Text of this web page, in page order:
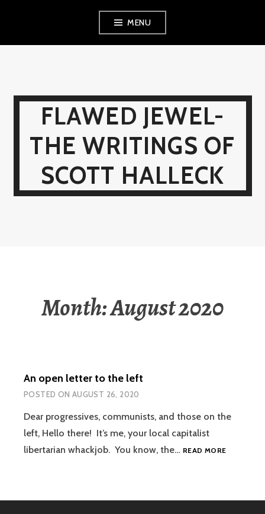
MENU
FLAWED JEWEL-
THE WRITINGS OF
SCOTT HALLECK
Month:August 2020
An open letter to the left
POSTED ON AUGUST 26, 2020
Dear progressives, communists, and those on the
left, Hello there! It’s me, your local capitalist
libertarian whackjob. You know, the… READ MOREAN